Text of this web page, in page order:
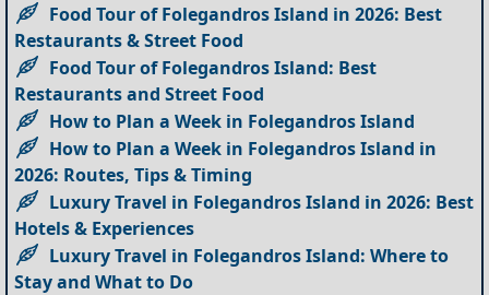
Food Tour of Folegandros Island in 2026: Best
Restaurants & Street Food
Food Tour of Folegandros Island: Best
Restaurants and Street Food
How to Plan a Week in Folegandros Island
How to Plan a Week in Folegandros Island in
2026: Routes, Tips & Timing
Luxury Travel in Folegandros Island in 2026: Best
Hotels & Experiences
Luxury Travel in Folegandros Island: Where to
Stay and What to Do